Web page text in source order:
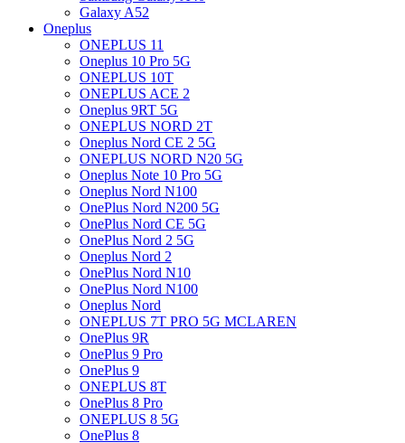
Galaxy A52
Oneplus
ONEPLUS 11
Oneplus 10 Pro 5G
ONEPLUS 10T
ONEPLUS ACE 2
Oneplus 9RT 5G
ONEPLUS NORD 2T
Oneplus Nord CE 2 5G
ONEPLUS NORD N20 5G
Oneplus Note 10 Pro 5G
Oneplus Nord N100
OnePlus Nord N200 5G
OnePlus Nord CE 5G
OnePlus Nord 2 5G
Oneplus Nord 2
OnePlus Nord N10
OnePlus Nord N100
Oneplus Nord
ONEPLUS 7T PRO 5G MCLAREN
OnePlus 9R
OnePlus 9 Pro
OnePlus 9
ONEPLUS 8T
OnePlus 8 Pro
ONEPLUS 8 5G
OnePlus 8